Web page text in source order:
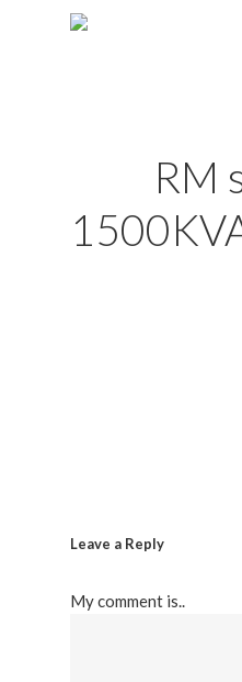
RM
Leave a Reply
My comment is..